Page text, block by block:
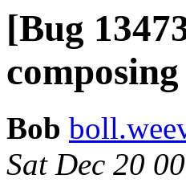
[Bug
composing
Bob
Sat Dec 20